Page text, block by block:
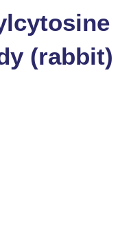
(rabbit)